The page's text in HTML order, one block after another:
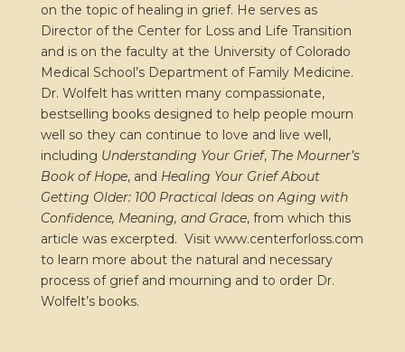
on the topic of healing in grief. He serves as
Director of the Center for Loss and Life Transition
and is on the faculty at the University of Colorado
Medical School’s Department of Family Medicine.
Dr. Wolfelt has written many compassionate,
bestselling books designed to help people mourn
well so they can continue to love and live well,
including Understanding Your Grief, The Mourner’s
Book of Hope, and Healing Your Grief About
Getting Older: 100 Practical Ideas on Aging with
Confidence, Meaning, and Grace, from which this
article was excerpted. Visit www.centerforloss.com
to learn more about the natural and necessary
process of grief and mourning and to order Dr.
Wolfelt’s books.